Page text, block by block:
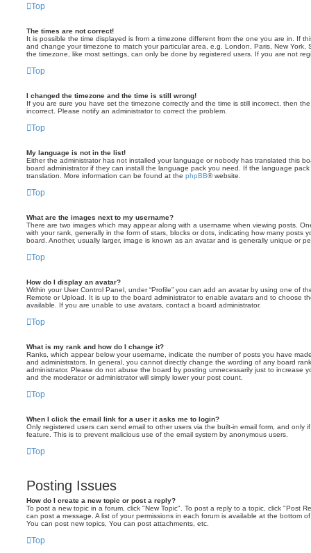
Top
The times are not correct!
It is possible the time displayed is from a timezone different from the one you are in. If
and change your timezone to match your particular area, e.g. London, Paris, New
the timezone, like most settings, can only be done by registered users. If you are not
Top
I changed the timezone and the time is still wrong!
If you are sure you have set the timezone correctly and the time is still incorrect, then
incorrect. Please notify an administrator to correct the problem.
Top
My language is not in the list!
Either the administrator has not installed your language or nobody has translated this
board administrator if they can install the language pack you need. If the language
translation. More information can be found at the phpBB® website.
Top
What are the images next to my username?
There are two images which may appear along with a username when viewing posts.
with your rank, generally in the form of stars, blocks or dots, indicating how many posts
board. Another, usually larger, image is known as an avatar and is generally unique or
Top
How do I display an avatar?
Within your User Control Panel, under “Profile” you can add an avatar by using one of
Remote or Upload. It is up to the board administrator to enable avatars and to choose
available. If you are unable to use avatars, contact a board administrator.
Top
What is my rank and how do I change it?
Ranks, which appear below your username, indicate the number of posts you have
and administrators. In general, you cannot directly change the wording of any board
administrator. Please do not abuse the board by posting unnecessarily just to increase
and the moderator or administrator will simply lower your post count.
Top
When I click the email link for a user it asks me to login?
Only registered users can send email to other users via the built-in email form, and only
feature. This is to prevent malicious use of the email system by anonymous users.
Top
Posting Issues
How do I create a new topic or post a reply?
To post a new topic in a forum, click "New Topic". To post a reply to a topic, click "Post
can post a message. A list of your permissions in each forum is available at the bottom
You can post new topics, You can post attachments, etc.
Top